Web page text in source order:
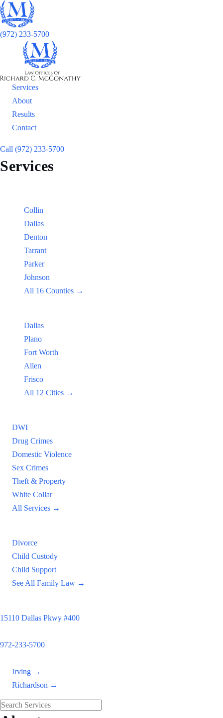
(972) 233-5700
Services
About
Results
Contact
Call (972) 233-5700
Services
Collin
Dallas
Denton
Tarrant
Parker
Johnson
All 16 Counties →
Dallas
Plano
Fort Worth
Allen
Frisco
All 12 Cities →
DWI
Drug Crimes
Domestic Violence
Sex Crimes
Theft & Property
White Collar
All Services →
Divorce
Child Custody
Child Support
See All Family Law →
15110 Dallas Pkwy #400
972-233-5700
Irving →
Richardson →